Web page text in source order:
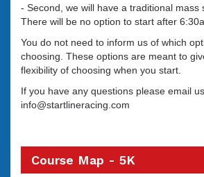
- Second, we will have a traditional mass
There will be no option to start after
You do not need to inform us of which
choosing. These options are meant to
flexibility of choosing when you start.
If you have any questions please email
info@startlineracing.com
Course Map - 5K